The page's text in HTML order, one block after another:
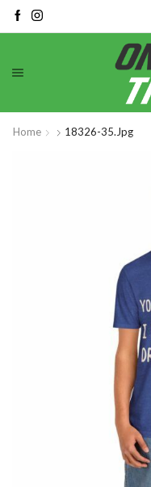
Home 18326-35.jpg